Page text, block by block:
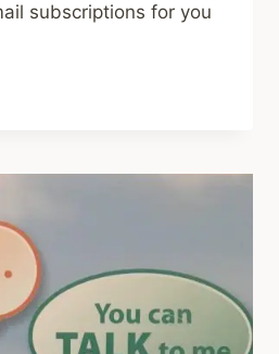
subscriptions for you